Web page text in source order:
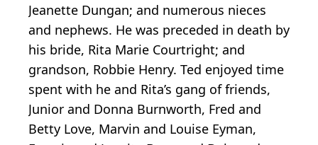
Jeanette Dungan; and numerous nieces
and nephews. He was preceded in death by
his bride, Rita Marie Courtright; and
grandson, Robbie Henry. Ted enjoyed time
spent with he and Rita’s gang of friends,
Junior and Donna Burnworth, Fred and
Betty Love, Marvin and Louise Eyman,